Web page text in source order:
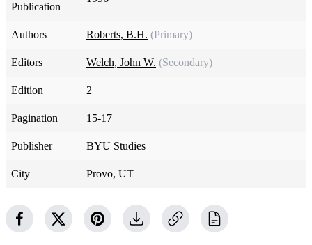
Publication
Authors Roberts, B.H. (Primary)
Editors Welch, John W. (Secondary)
Edition 2
Pagination 15-17
Publisher BYU Studies
City Provo, UT